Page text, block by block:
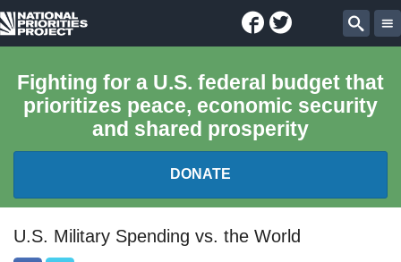
National
Project
Facebook
Twitter
Fighting for a U.S. federal budget that
prioritizes peace, economic security
and shared prosperity
DONATE
FEDERAL BUDGET 101
U.S. Military Spending vs. the World